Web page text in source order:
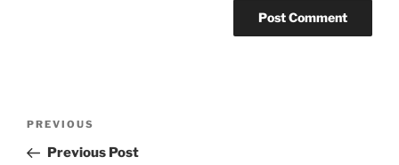
Previous
Post
PREVIOUS
Previous Post